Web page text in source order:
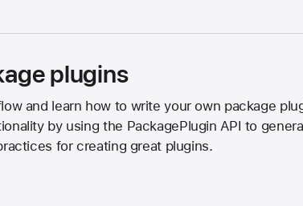
plugins
and learn how to write your own package
by using the PackagePlugin API to
for creating great plugins.